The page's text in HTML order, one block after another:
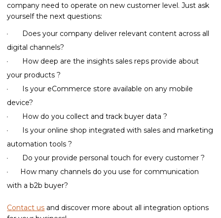
company need to operate on new customer level. Just ask
yourself the next questions:
Does your company deliver relevant content across all
digital channels?
How deep are the insights sales reps provide about
your products ?
Is your eCommerce store available on any mobile
device?
How do you collect and track buyer data ?
Is your online shop integrated with sales and marketing
automation tools ?
Do your provide personal touch for every customer ?
How many channels do you use for communication
with a b2b buyer?
Contact us and discover more about all integration options